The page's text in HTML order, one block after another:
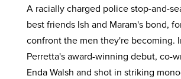
A racially charged police stop-and-
best friends Ish and Maram's bond,
confront the men they're becoming.
Perretta's award-winning debut, co-
Enda Walsh and shot in striking